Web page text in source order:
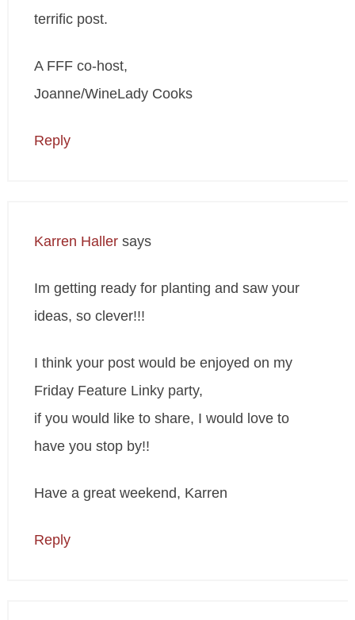
terrific post.
A FFF co-host,
Joanne/WineLady Cooks
Reply
Karren Haller says
Im getting ready for planting and saw your
ideas, so clever!!!
I think your post would be enjoyed on my
Friday Feature Linky party,
if you would like to share, I would love to
have you stop by!!
Have a great weekend, Karren
Reply